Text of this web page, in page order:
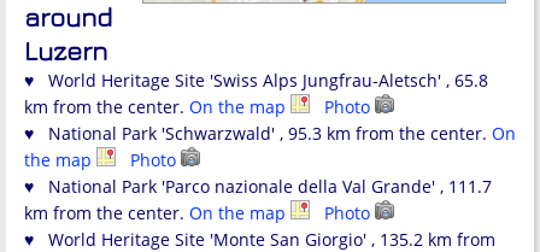
around
Luzern
♥ World Heritage Site 'Swiss Alps Jungfrau-Aletsch' , 65.8
km from the center. On the map
Photo
♥ National Park 'Schwarzwald' , 95.3 km from the center. On
the map
Photo
♥ National Park 'Parco nazionale della Val Grande' , 111.7
km from the center. On the map
Photo
♥ World Heritage Site 'Monte San Giorgio' , 135.2 km from